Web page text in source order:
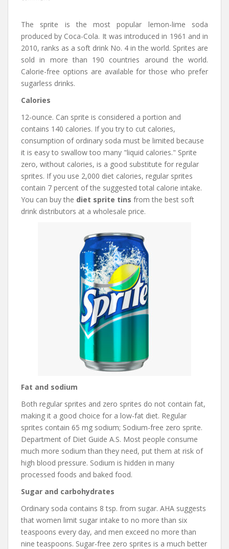
The sprite is the most popular lemon-lime soda
produced by Coca-Cola. It was introduced in 1961 and in
2010, ranks as a soft drink No. 4 in the world. Sprites are
sold in more than 190 countries around the world.
Calorie-free options are available for those who prefer
sugarless drinks.
Calories
12-ounce. Can sprite is considered a portion and
contains 140 calories. If you try to cut calories,
consumption of ordinary soda must be limited because
it is easy to swallow too many "liquid calories." Sprite
zero, without calories, is a good substitute for regular
sprites. If you use 2,000 diet calories, regular sprites
contain 7 percent of the suggested total calorie intake.
You can buy the diet sprite tins from the best soft
drink distributors at a wholesale price.
Fat and sodium
Both regular sprites and zero sprites do not contain fat,
making it a good choice for a low-fat diet. Regular
sprites contain 65 mg sodium; Sodium-free zero sprite.
Department of Diet Guide A.S. Most people consume
much more sodium than they need, put them at risk of
high blood pressure. Sodium is hidden in many
processed foods and baked food.
Sugar and carbohydrates
Ordinary soda contains 8 tsp. from sugar. AHA suggests
that women limit sugar intake to no more than six
teaspoons every day, and men exceed no more than
nine teaspoons. Sugar-free zero sprites is a much better